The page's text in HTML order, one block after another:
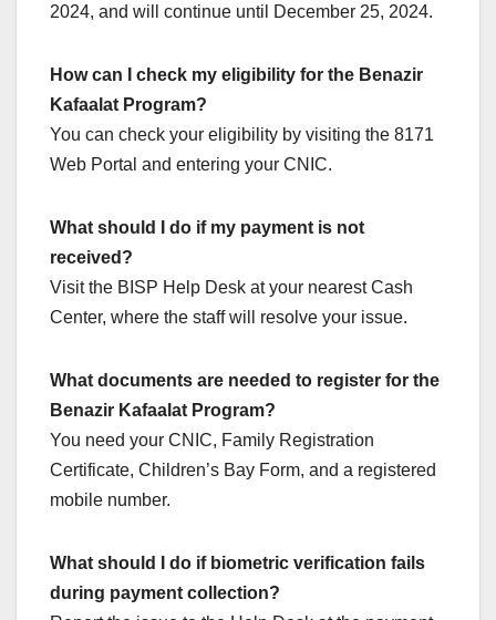
2024, and will continue until December 25, 2024.
How can I check my eligibility for the Benazir
Kafaalat Program?
You can check your eligibility by visiting the 8171
Web Portal and entering your CNIC.
What should I do if my payment is not
received?
Visit the BISP Help Desk at your nearest Cash
Center, where the staff will resolve your issue.
What documents are needed to register for the
Benazir Kafaalat Program?
You need your CNIC, Family Registration
Certificate, Children’s Bay Form, and a registered
mobile number.
What should I do if biometric verification fails
during payment collection?